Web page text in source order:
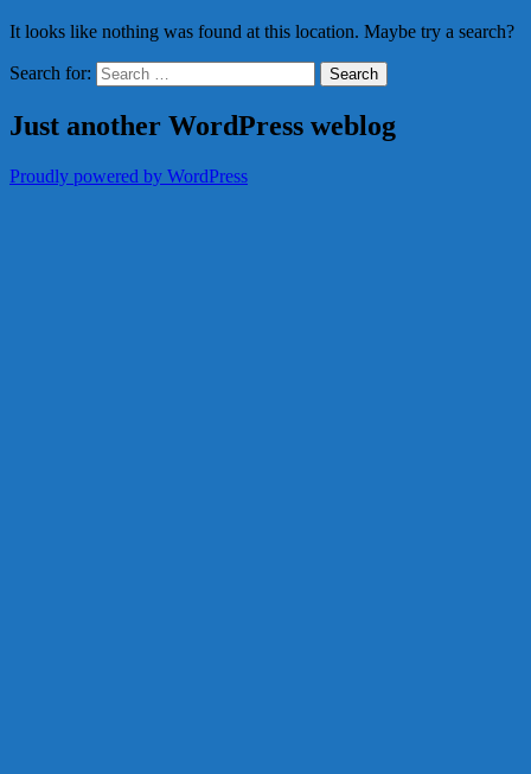
It looks like nothing was found at this location. Maybe try a search?
Search for:
Just another WordPress weblog
Proudly powered by WordPress